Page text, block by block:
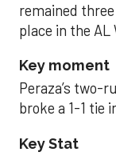
remained
place in the AL
Key moment
Peraza’s two-
broke a 1-1 tie
Key Stat